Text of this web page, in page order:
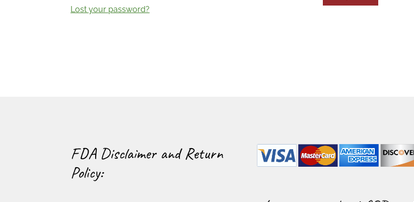
Lost your password?
FDA Disclaimer and Return
Policy: